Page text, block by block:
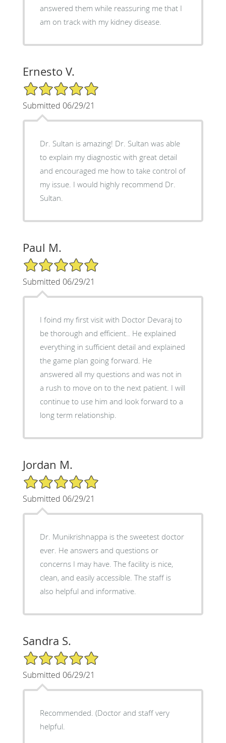
answered them while reassuring me that I
am on track with my kidney disease.
Ernesto V.
5/5 Star Rating
Submitted 06/29/21
Dr. Sultan is amazing! Dr. Sultan was able
to explain my diagnostic with great detail
and encouraged me how to take control of
my issue. I would highly recommend Dr.
Sultan.
Paul M.
5/5 Star Rating
Submitted 06/29/21
I foind my first visit with Doctor Devaraj to
be thorough and efficient.. He explained
everything in sufficient detail and explained
the game plan going forward. He
answered all my questions and was not in
a rush to move on to the next patient. I will
continue to use him and look forward to a
long term relationship.
Jordan M.
5/5 Star Rating
Submitted 06/29/21
Dr. Munikrishnappa is the sweetest doctor
ever. He answers and questions or
concerns I may have. The facility is nice,
clean, and easily accessible. The staff is
also helpful and informative.
Sandra S.
5/5 Star Rating
Submitted 06/29/21
Recommended. (Doctor and staff very
helpful.